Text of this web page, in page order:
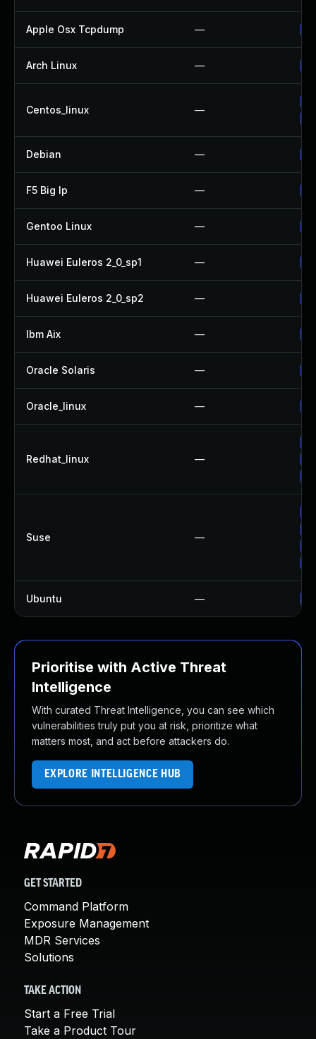
Apple Osx Tcpdump —
Arch Linux —
Centos_linux —
Debian —
F5 Big Ip —
Gentoo Linux —
Huawei Euleros 2_0_sp1 —
Huawei Euleros 2_0_sp2 —
Ibm Aix —
Oracle Solaris —
Oracle_linux —
Redhat_linux —
Suse —
Ubuntu —
Prioritise with Active Threat
Intelligence
With curated Threat Intelligence, you can see which
vulnerabilities truly put you at risk, prioritize what
matters most, and act before attackers do.
EXPLORE INTELLIGENCE HUB
GET STARTED
Command Platform
Exposure Management
MDR Services
Solutions
TAKE ACTION
Start a Free Trial
Take a Product Tour